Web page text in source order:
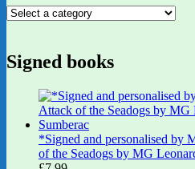
Signed books
*Signed and personalised by
of the Seadogs by MG